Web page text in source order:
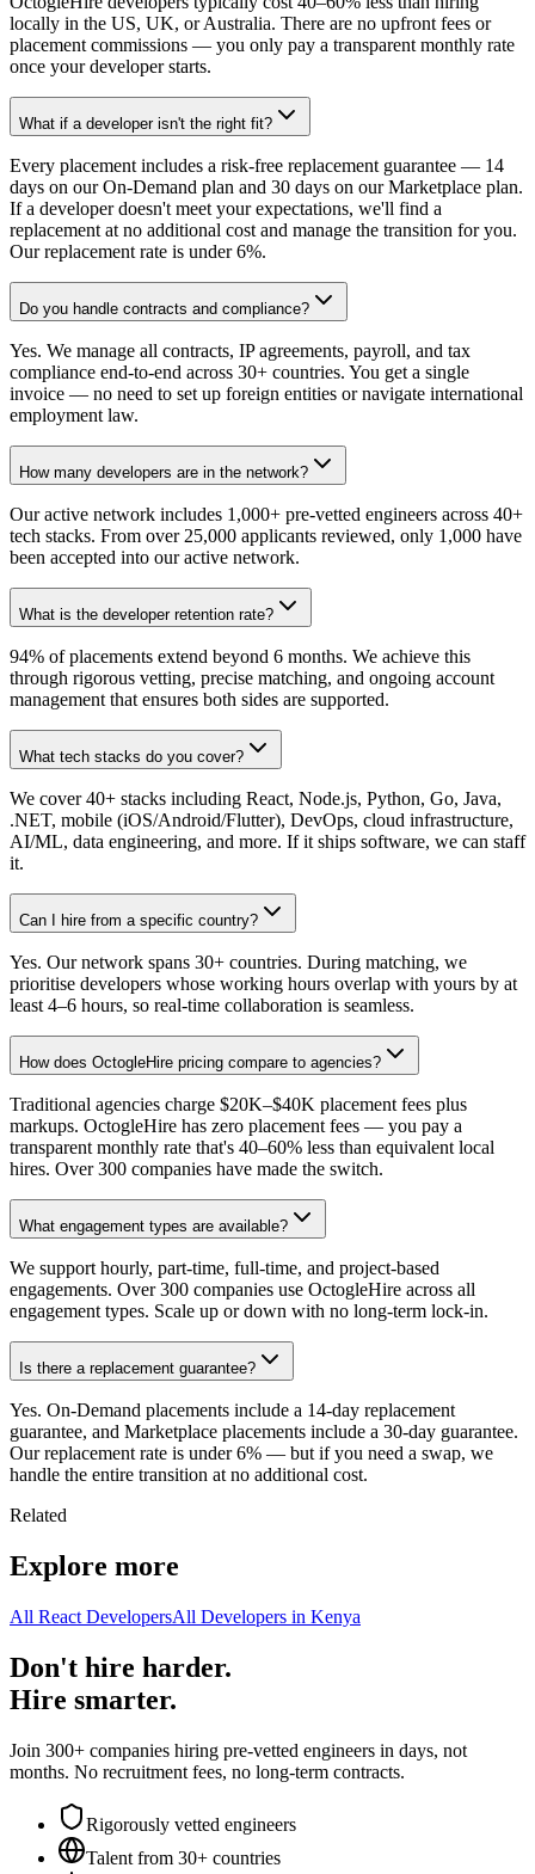
locally in the US, UK, or Australia. There are no upfront fees or
placement commissions — you only pay a transparent monthly rate
once your developer starts.
What if a developer isn't the right fit?
Every placement includes a risk-free replacement guarantee — 14
days on our On-Demand plan and 30 days on our Marketplace plan.
If a developer doesn't meet your expectations, we'll find a
replacement at no additional cost and manage the transition for you.
Our replacement rate is under 6%.
Do you handle contracts and compliance?
Yes. We manage all contracts, IP agreements, payroll, and tax
compliance end-to-end across 30+ countries. You get a single
invoice — no need to set up foreign entities or navigate international
employment law.
How many developers are in the network?
Our active network includes 1,000+ pre-vetted engineers across 40+
tech stacks. From over 25,000 applicants reviewed, only 1,000 have
been accepted into our active network.
What is the developer retention rate?
94% of placements extend beyond 6 months. We achieve this
through rigorous vetting, precise matching, and ongoing account
management that ensures both sides are supported.
What tech stacks do you cover?
We cover 40+ stacks including React, Node.js, Python, Go, Java,
.NET, mobile (iOS/Android/Flutter), DevOps, cloud infrastructure,
AI/ML, data engineering, and more. If it ships software, we can staff
it.
Can I hire from a specific country?
Yes. Our network spans 30+ countries. During matching, we
prioritise developers whose working hours overlap with yours by at
least 4–6 hours, so real-time collaboration is seamless.
How does OctogleHire pricing compare to agencies?
Traditional agencies charge $20K–$40K placement fees plus
markups. OctogleHire has zero placement fees — you pay a
transparent monthly rate that's 40–60% less than equivalent local
hires. Over 300 companies have made the switch.
What engagement types are available?
We support hourly, part-time, full-time, and project-based
engagements. Over 300 companies use OctogleHire across all
engagement types. Scale up or down with no long-term lock-in.
Is there a replacement guarantee?
Yes. On-Demand placements include a 14-day replacement
guarantee, and Marketplace placements include a 30-day guarantee.
Our replacement rate is under 6% — but if you need a swap, we
handle the entire transition at no additional cost.
Related
Explore more
All React DevelopersAll Developers in Kenya
Don't hire harder.
Hire smarter.
Join 300+ companies hiring pre-vetted engineers in days, not
months. No recruitment fees, no long-term contracts.
Rigorously vetted engineers
Talent from 30+ countries